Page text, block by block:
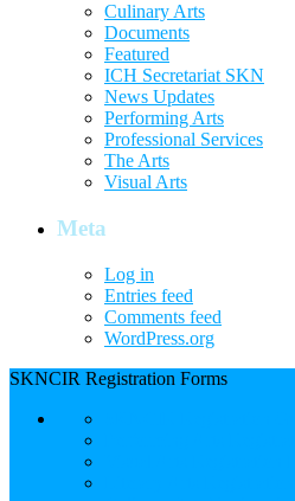
Culinary Arts
Documents
Featured
ICH Secretariat SKN
News Updates
Performing Arts
Professional Services
The Arts
Visual Arts
Meta
Log in
Entries feed
Comments feed
WordPress.org
SKNCIR Registration Forms